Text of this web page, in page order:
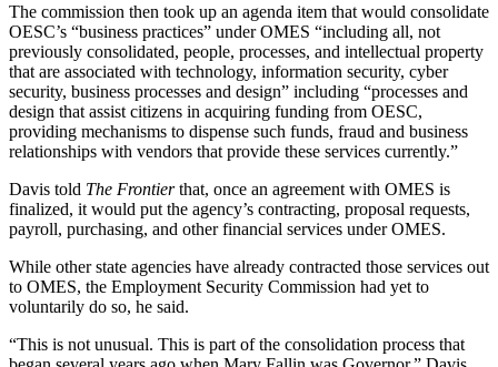
The commission then took up an agenda item that would consolidate
OESC’s “business practices” under OMES “including all, not
previously consolidated, people, processes, and intellectual property
that are associated with technology, information security, cyber
security, business processes and design” including “processes and
design that assist citizens in acquiring funding from OESC,
providing mechanisms to dispense such funds, fraud and business
relationships with vendors that provide these services currently.”
Davis told The Frontierthat, once an agreement with OMES is
finalized, it would put the agency’s contracting, proposal requests,
payroll, purchasing, and other financial services under OMES.
While other state agencies have already contracted those services out
to OMES, the Employment Security Commission had yet to
voluntarily do so, he said.
“This is not unusual. This is part of the consolidation process that